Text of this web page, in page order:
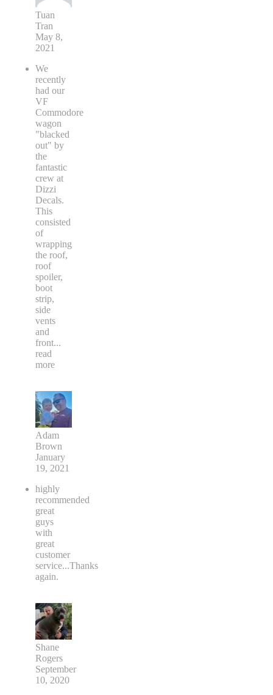
Tuan
Tran
May 8,
2021
We
recently
had our
VF
Commodore
wagon
"blacked
out" by
the
fantastic
crew at
Dizzi
Decals.
This
consisted
of
wrapping
the roof,
roof
spoiler,
boot
strip,
side
vents
and
front...
read
more
Adam
Brown
January
19, 2021
highly
recommended
great
guys
with
great
customer
service...Thanks
again.
Shane
Rogers
September
10, 2020